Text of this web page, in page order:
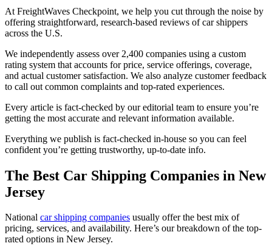
At FreightWaves Checkpoint, we help you cut through the noise by
offering straightforward, research-based reviews of car shippers
across the U.S.
We independently assess over 2,400 companies using a custom
rating system that accounts for price, service offerings, coverage,
and actual customer satisfaction. We also analyze customer feedback
to call out common complaints and top-rated experiences.
Every article is fact-checked by our editorial team to ensure you’re
getting the most accurate and relevant information available.
Everything we publish is fact-checked in-house so you can feel
confident you’re getting trustworthy, up-to-date info.
The Best Car Shipping Companies in New
Jersey
National car shipping companies usually offer the best mix of
pricing, services, and availability. Here’s our breakdown of the top-
rated options in New Jersey.